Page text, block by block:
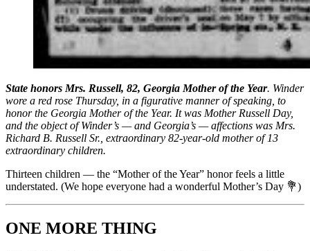
State honors Mrs. Russell, 82, Georgia Mother of the Year. Winder
wore a red rose Thursday, in a figurative manner of speaking, to
honor the Georgia Mother of the Year. It was Mother Russell Day,
and the object of Winder’s — and Georgia’s — affections was Mrs.
Richard B. Russell Sr., extraordinary 82-year-old mother of 13
extraordinary children.
Thirteen children — the “Mother of the Year” honor feels a little
understated. (We hope everyone had a wonderful Mother’s Day 💐)
ONE MORE THING